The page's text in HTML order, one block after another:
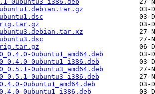
0ubuntu3_i386.deb
0ubuntu1_amd64.deb
0ubuntu1_i386.deb
0ubuntu3_amd64.deb
0ubuntu3_i386.deb
0ubuntu1_amd64.deb
0ubuntu1_i386.deb